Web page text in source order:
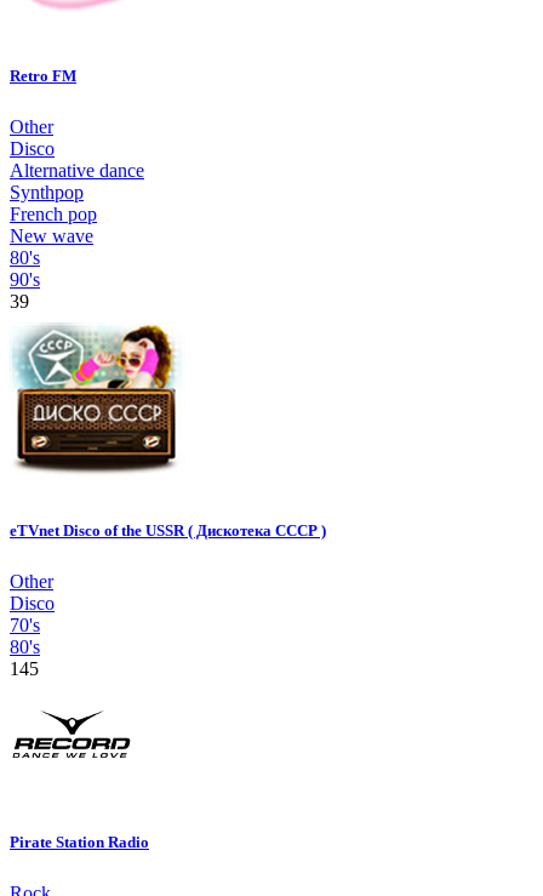
Retro FM
Other
Disco
Alternative dance
Synthpop
French pop
New wave
80's
90's
39
eTVnet Disco of the USSR ( Дискотека СССР )
Other
Disco
70's
80's
145
Pirate Station Radio